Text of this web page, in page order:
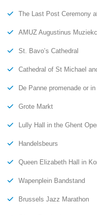
The Last Post Ceremony
AMUZ Augustinus
St. Bavo’s Cathedral
Cathedral of St Michael
De Panne promenade or
Grote Markt
Lully Hall in the Ghent
Handelsbeurs
Queen Elizabeth Hall in
Wapenplein Bandstand
Brussels Jazz Marathon